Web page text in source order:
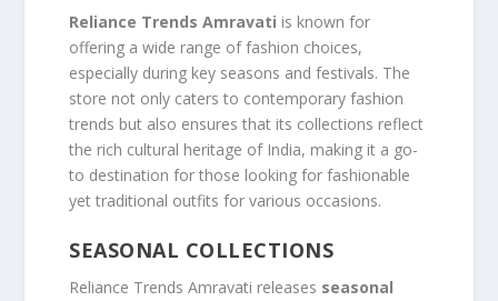
Reliance Trends Amravati is known for
offering a wide range of fashion choices,
especially during key seasons and festivals. The
store not only caters to contemporary fashion
trends but also ensures that its collections reflect
the rich cultural heritage of India, making it a go-
to destination for those looking for fashionable
yet traditional outfits for various occasions.
SEASONAL COLLECTIONS
Reliance Trends Amravati releases seasonal